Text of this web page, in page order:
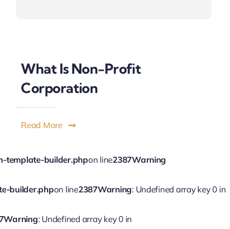
What Is Non-Profit
Corporation
Read More
template-builder.phpon line2387Warning
builder.phpon line2387Warning: Undefined array key 0 in
Warning: Undefined array key 0 in